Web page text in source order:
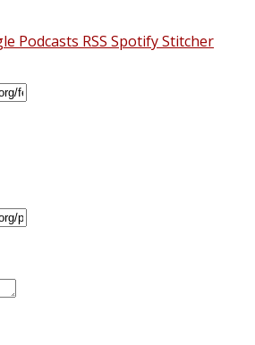
Podcasts RSS SpotifyStitcher